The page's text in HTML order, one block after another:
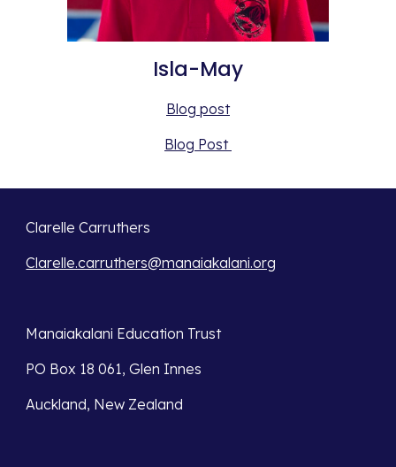
Isla-May
Blog post
Blog Post
Clarelle Carruthers
Clarelle.carruthers@manaiakalani.org
Manaiakalani Education Trust
PO Box 18 061, Glen Innes
Auckland, New Zealand